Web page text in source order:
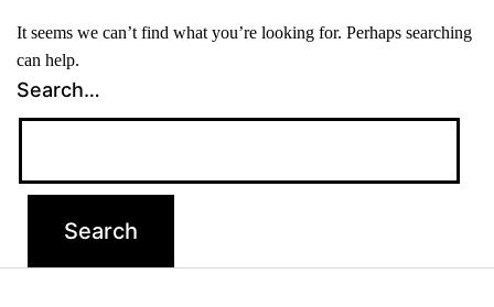
It seems we can’t find what you’re looking for. Perhaps searching
can help.
Search…